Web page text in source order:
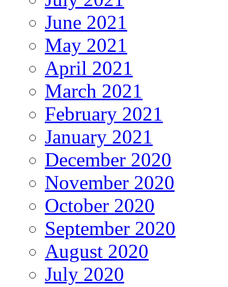
June 2021
May 2021
April 2021
March 2021
February 2021
January 2021
December 2020
November 2020
October 2020
September 2020
August 2020
July 2020